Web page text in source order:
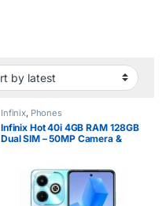
Infinix, Phones
Infinix Hot 40i 4GB RAM 128GB
Dual SIM – 50MP Camera &